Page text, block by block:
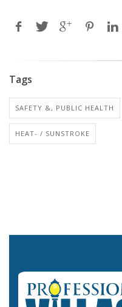
Tags
SAFETY &, PUBLIC HEALTH
HEAT- / SUNSTROKE